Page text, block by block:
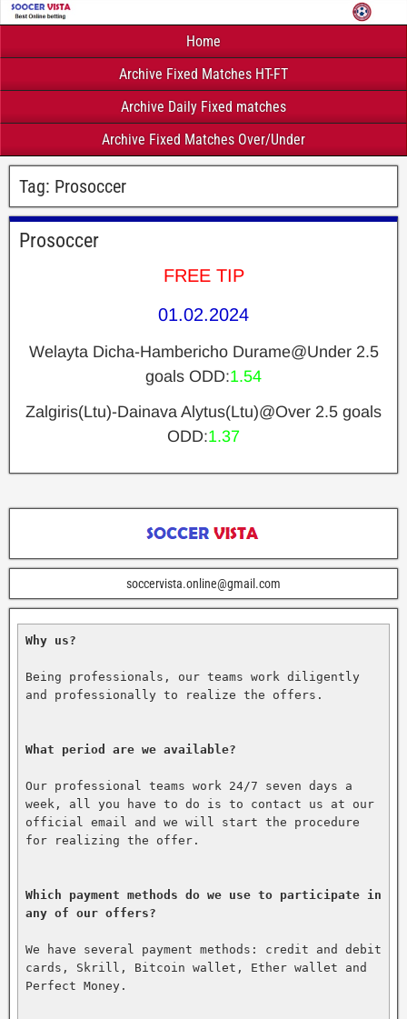
Home
Archive Fixed Matches HT-FT
Archive Daily Fixed matches
Archive Fixed Matches Over/Under
Tag: Prosoccer
Prosoccer
FREE TIP
01.02.2024
Welayta Dicha-Hambericho Durame@Under 2.5
goals ODD:1.54
Zalgiris(Ltu)-Dainava Alytus(Ltu)@Over 2.5 goals
ODD:1.37
soccervista.online@gmail.com
Why us?
Being professionals, our teams work diligently
and professionally to realize the offers.
What period are we available?
Our professional teams work 24/7 seven days a
week, all you have to do is to contact us at our
official email and we will start the procedure
for realizing the offer.
Which payment methods do we use to participate in
any of our offers?
We have several payment methods: credit and debit
cards, Skrill, Bitcoin wallet, Ether wallet and
Perfect Money.